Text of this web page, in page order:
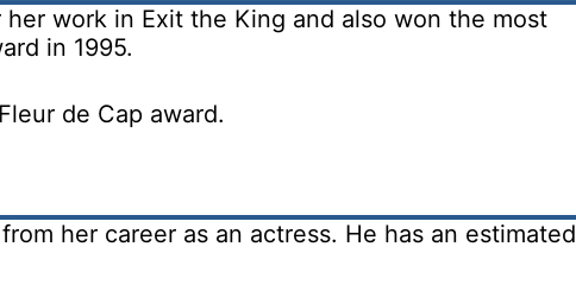
work in Exit the King and also won the most
in 1995.
de Cap award.
her career as an actress. He has an estimated